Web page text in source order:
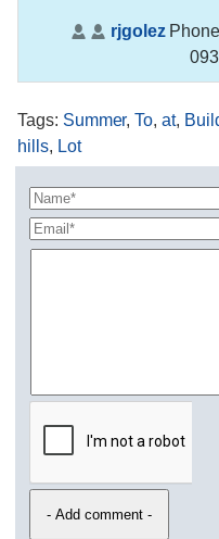
rjgolez
Tags: Summer,To,at,
hills, Lot